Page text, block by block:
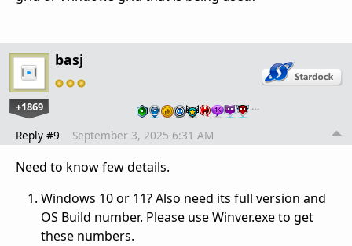
basj
+1869 …
Reply #9 September 3, 2025 6:31 AM
Need to know few details.
Windows 10 or 11? Also need its full version and
OS Build number. Please use Winver.exe to get
these numbers.